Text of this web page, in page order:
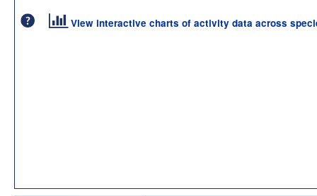
View interactive charts of activity data across